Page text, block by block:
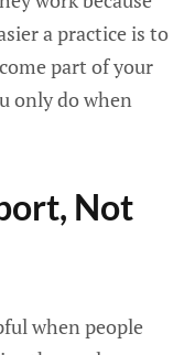
a practice is to
part of your
only do when
Not
when people